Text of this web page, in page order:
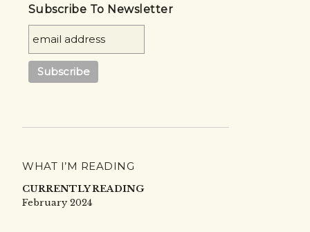
Subscribe To Newsletter
WHAT I’M READING
CURRENTLY READING
February 2024